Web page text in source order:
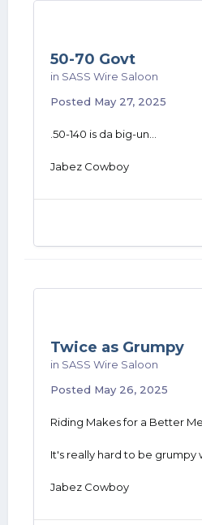
50-70 Govt
in SASS Wire Saloon
Posted May 27, 2025
.50-140 is da big-un...
Jabez Cowboy
Twice as Grumpy
in SASS Wire Saloon
Posted May 26, 2025
Riding Makes for a Better
It's really hard to be grumpy
Jabez Cowboy